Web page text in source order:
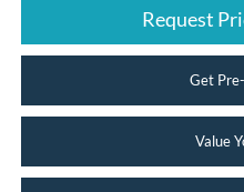
Request
Get
Value